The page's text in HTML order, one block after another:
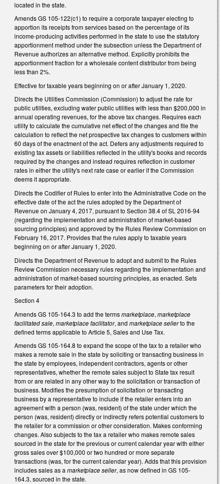
located in the state.
Amends GS 105-122(c1) to require a corporate taxpayer electing to
apportion its receipts from services based on the percentage of its
income-producing activities performed in the state to use the statutory
apportionment method under the subsection unless the Department of
Revenue authorizes an alternative method. Explicitly prohibits the
apportionment fraction for a wholesale content distributor from being
less than 2%.
Effective for taxable years beginning on or after January 1, 2020.
Directs the Utilities Commission (Commission) to adjust the rate for
public utilities, excluding water public utilities with less than $200,000 in
annual operating revenues, for the above tax changes. Requires each
utility to calculate the cumulative net effect of the changes and file the
calculation to reflect the net prospective tax changes to customers within
60 days of the enactment of the act. Defers any adjustments required to
existing tax assets or liabilities reflected in the utility's books and records
required by the changes and instead requires reflection in customer
rates in either the utility's next rate case or earlier if the Commission
deems it appropriate.
Directs the Codifier of Rules to enter into the Administrative Code on the
effective date of the act the rules adopted by the Department of
Revenue on January 4, 2017, pursuant to Section 38.4 of SL 2016-94
(regarding the implementation and administration of market-based
sourcing principles) and approved by the Rules Review Commission on
February 16, 2017. Provides that the rules apply to taxable years
beginning on or after January 1, 2020.
Directs the Department of Revenue to adopt and submit to the Rules
Review Commission necessary rules regarding the implementation and
administration of market-based sourcing principles, as enacted. Sets
parameters for their adoption.
Section 4
Amends GS 105-164.3 to add the termsmarketplace, marketplace
facilitated sale, marketplace facilitator, and marketplace sellerto the
defined terms applicable to Article 5, Sales and Use Tax.
Amends GS 105-164.8 to expand the scope of the tax to a retailer who
makes a remote sale in the state by soliciting or transacting business in
the state by employees, independent contractors, agents or other
representatives, whether the remote sales subject to State tax result
from or are related in any other way to the solicitation or transaction of
business. Modifies the presumption of solicitation or transacting
business by a representative to include if the retailer enters into an
agreement with a person (was, resident) of the state under which the
person (was, resident) directly or indirectly refers potential customers to
the retailer for a commission or other consideration. Makes conforming
changes. Also subjects to the tax a retailer who makes remote sales
sourced in the state for the previous or current calendar year with either
gross sales over $100,000 or two hundred or more separate
transactions (was, for the current calendar year). Adds that this provision
includes sales as amarketplace seller, as now defined in GS 105-
164.3, sourced in the state.